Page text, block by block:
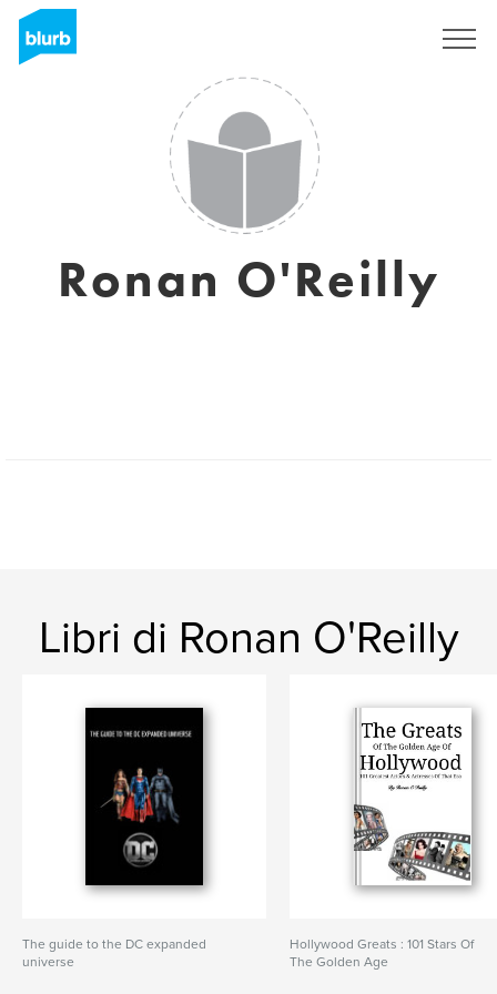
Ronan O'Reilly
Libri di Ronan O'Reilly
The guide to the DC expanded
universe
Hollywood Greats : 101 Stars Of
The Golden Age